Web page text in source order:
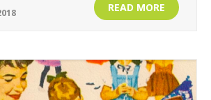
READ MORE